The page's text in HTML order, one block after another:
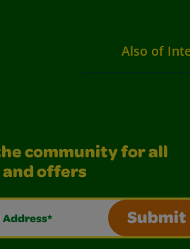
Also of
community for all
and offers
Submit